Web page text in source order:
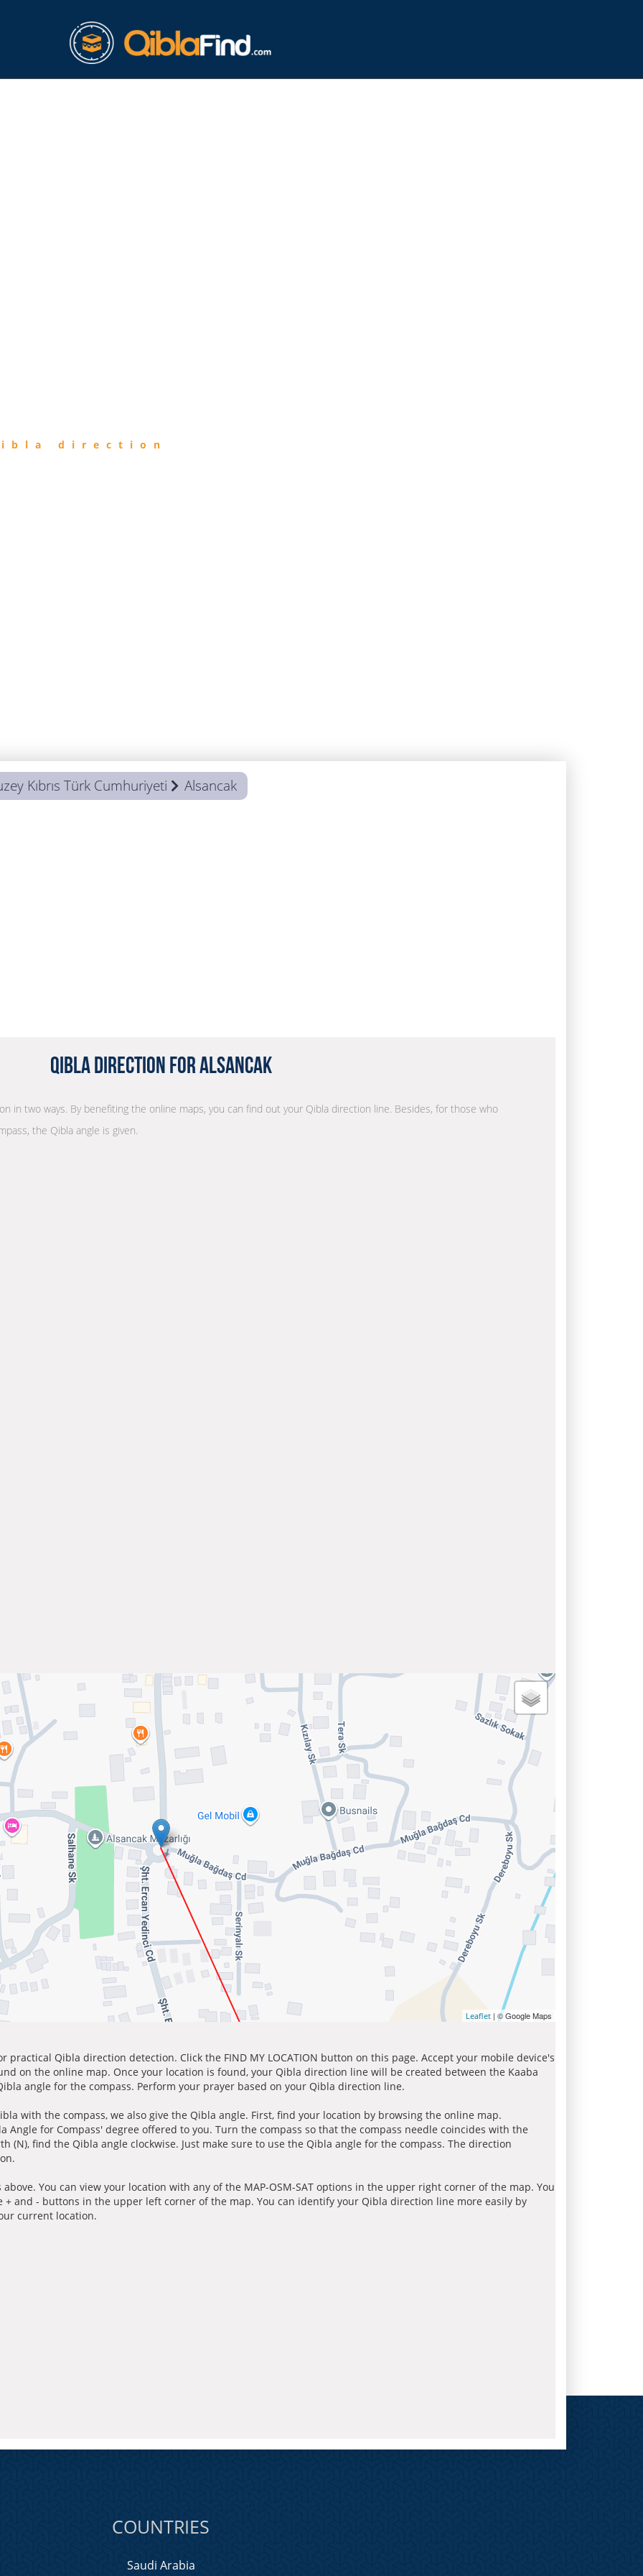
direction
Kıbrıs Türk Cumhuriyeti Alsancak
Qibla Direction for Alsancak
in two ways. By benefiting the online maps, you can find out your Qibla direction line. Besides, for those who
the Qibla angle is given.
Leaflet | © Google Maps
practical Qibla direction detection. Click the FIND MY LOCATION button on this page. Accept your mobile device's
on the online map. Once your location is found, your Qibla direction line will be created between the Kaaba
angle for the compass. Perform your prayer based on your Qibla direction line.
with the compass, we also give the Qibla angle. First, find your location by browsing the online map.
Angle for Compass' degree offered to you. Turn the compass so that the compass needle coincides with the
(N), find the Qibla angle clockwise. Just make sure to use the Qibla angle for the compass. The direction
You can view your location with any of the MAP-OSM-SAT options in the upper right corner of the map. You
and - buttons in the upper left corner of the map. You can identify your Qibla direction line more easily by
current location.
COUNTRIES
Saudi Arabia